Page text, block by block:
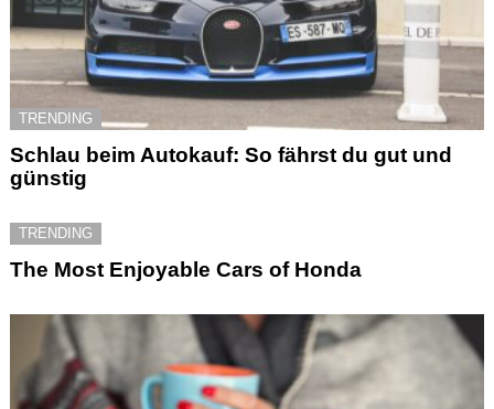
TRENDING
Schlau beim Autokauf: So fährst du gut und
günstig
TRENDING
The Most Enjoyable Cars of Honda